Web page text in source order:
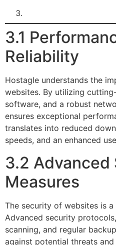
3.1
Reliability
Hostagle understands the
websites. By utilizing
software, and a robust
ensures exceptional
translates into reduced
speeds, and an enhanced
3.2 Advanced
Measures
The security of websites is
Advanced security
scanning, and regular
against potential threats and